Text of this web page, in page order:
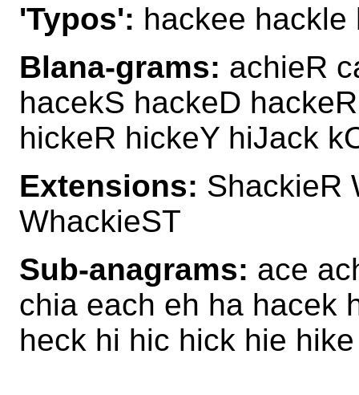
'Typos': hackee hackle
Blana-grams: achieR
hacekS hackeD
hickeR hickeY hiJack
Extensions: ShackieR
WhackieST
Sub-anagrams: ace
chia each eh ha hacek
heck hi hic hick hie